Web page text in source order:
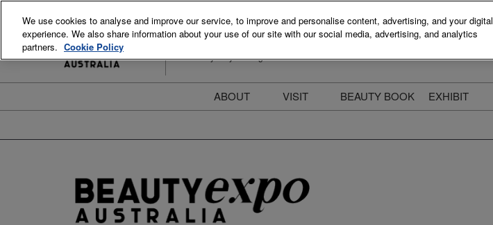
to
content
15-16 August 2026
ICC Sydney Darling Harbour
ABOUT
Stay Informed
VISIT
Beauty Live
BEAUTY BOOK
EXHIBIT
We use cookies to analyse and improve our service, to improve and personalise content, advertising, and your digital
experience. We also share information about your use of our site with our social media, advertising, and analytics
partners. Cookie Policy